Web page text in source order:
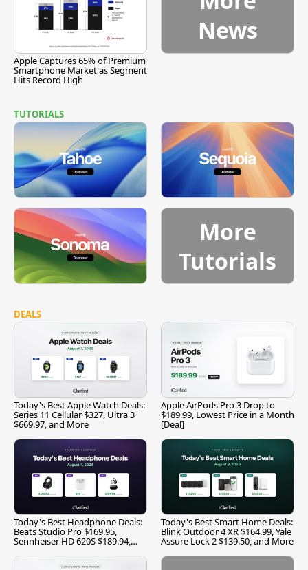
Apple Captures 65% of Premium
Smartphone Market as Segment
Hits Record High
News
TUTORIALS
More
Tutorials
DEALS
Today's Best Apple Watch Deals:
Series 11 Cellular $327, Ultra 3
$669.97, and More
Apple AirPods Pro 3 Drop to
$189.99, Lowest Price in a Month
[Deal]
Today's Best Headphone Deals:
Beats Studio Pro $169.95,
Sennheiser HD 620S $189.94,
Today's Best Smart Home Deals:
Blink Outdoor 4 XR $164.99, Yale
Assure Lock 2 $139.50, and More